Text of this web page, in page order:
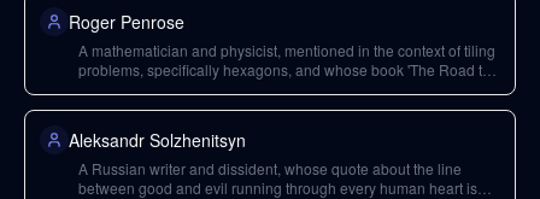
Roger Penrose
A mathematician and physicist, mentioned in the context of tiling
problems, specifically hexagons, and whose book 'The Road to
Aleksandr Solzhenitsyn
A Russian writer and dissident, whose quote about the line
between good and evil running through every human heart is